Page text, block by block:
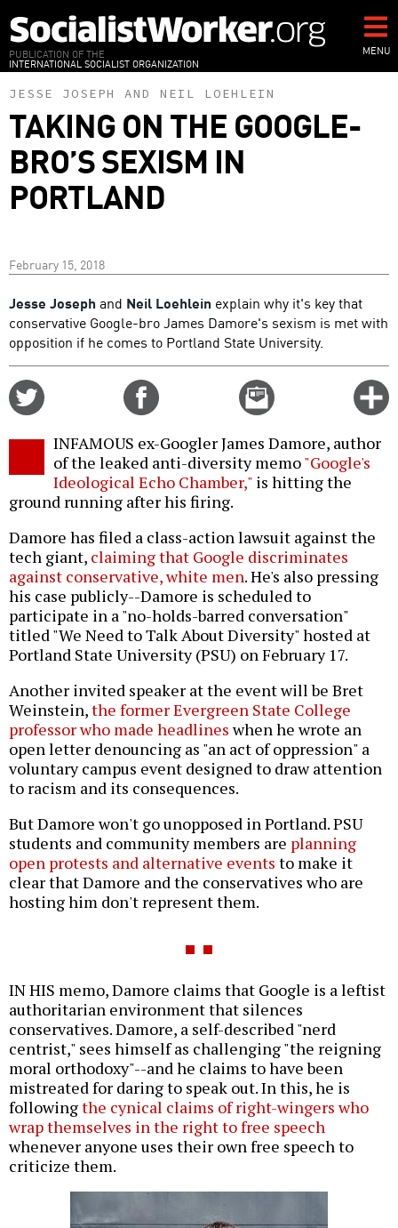
to
main
content
PUBLICATION OF THE
INTERNATIONAL SOCIALIST ORGANIZATION
MENU
JESSE JOSEPH AND NEIL LOEHLEIN
TAKING ON THE GOOGLE-
BRO’S SEXISM IN
PORTLAND
February 15, 2018
Jesse Joseph and Neil Loehlein explain why it's key that
conservative Google-bro James Damore's sexism is met with
opposition if he comes to Portland State University.
Email
this
INFAMOUS ex-Googler James Damore, author
of the leaked anti-diversity memo"Google's
Ideological Echo Chamber," is hitting the
ground running after his firing.
Damore has filed a class-action lawsuit against the
tech giant, claiming that Google discriminates
against conservative, white men. He's also pressing
his case publicly--Damore is scheduled to
participate in a "no-holds-barred conversation"
titled "We Need to Talk About Diversity" hosted at
Portland State University (PSU) on February 17.
Another invited speaker at the event will be Bret
Weinstein,the former Evergreen State College
professor who made headlineswhen he wrote an
open letter denouncing as "an act of oppression" a
voluntary campus event designed to draw attention
to racism and its consequences.
But Damore won't go unopposed in Portland. PSU
students and community members are planning
open protests and alternative events to make it
clear that Damore and the conservatives who are
hosting him don't represent them.
IN HIS memo, Damore claims that Google is a leftist
authoritarian environment that silences
conservatives. Damore, a self-described "nerd
centrist," sees himself as challenging "the reigning
moral orthodoxy"--and he claims to have been
mistreated for daring to speak out. In this, he is
followingthe cynical claims of right-wingers who
wrap themselves in the right to free speech
whenever anyone uses their own free speech to
criticize them.